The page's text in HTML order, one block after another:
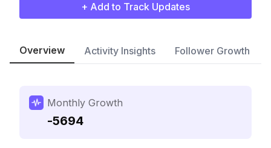
+ Add to Track Updates
Overview Activity Insights Follower Growth
Monthly Growth
-5694